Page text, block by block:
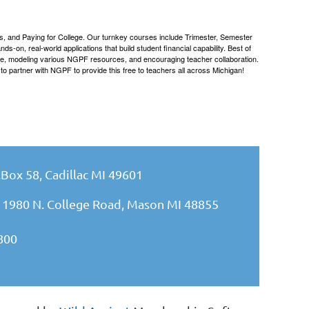
Paying for College. Our turnkey courses include Trimester, Semester
on, real-world applications that build student financial capability. Best of
various NGPF resources, and encouraging teacher collaboration.
partner with NGPF to provide this free to teachers all across Michigan!
58, Cadillac MI 49601
N. College Road, Mason MI 48855